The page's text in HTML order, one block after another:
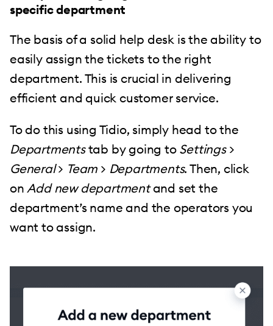
specific department
The basis of a solid help desk is the ability to
easily assign the tickets to the right
department. This is crucial in delivering
efficient and quick customer service.
To do this using Tidio, simply head to the
Departmentstab by going to Settings>
General> Team > Departments. Then, click
onAdd new departmentand set the
department’s name and the operators you
want to assign.